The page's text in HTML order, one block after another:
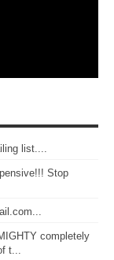
list....
Stop
completely
t...